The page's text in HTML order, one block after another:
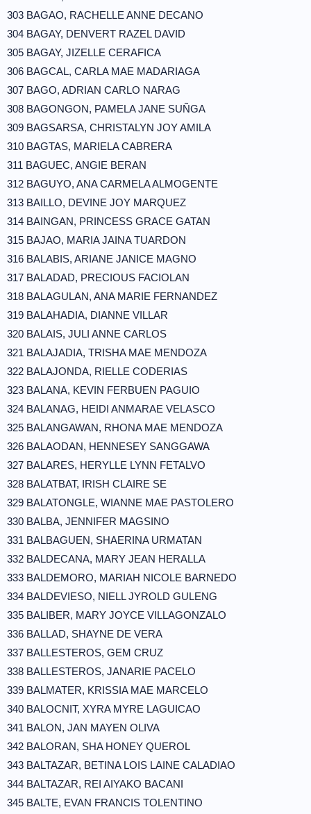
303 BAGAO, RACHELLE ANNE DECANO
304 BAGAY, DENVERT RAZEL DAVID
305 BAGAY, JIZELLE CERAFICA
306 BAGCAL, CARLA MAE MADARIAGA
307 BAGO, ADRIAN CARLO NARAG
308 BAGONGON, PAMELA JANE SUÑGA
309 BAGSARSA, CHRISTALYN JOY AMILA
310 BAGTAS, MARIELA CABRERA
311 BAGUEC, ANGIE BERAN
312 BAGUYO, ANA CARMELA ALMOGENTE
313 BAILLO, DEVINE JOY MARQUEZ
314 BAINGAN, PRINCESS GRACE GATAN
315 BAJAO, MARIA JAINA TUARDON
316 BALABIS, ARIANE JANICE MAGNO
317 BALADAD, PRECIOUS FACIOLAN
318 BALAGULAN, ANA MARIE FERNANDEZ
319 BALAHADIA, DIANNE VILLAR
320 BALAIS, JULI ANNE CARLOS
321 BALAJADIA, TRISHA MAE MENDOZA
322 BALAJONDA, RIELLE CODERIAS
323 BALANA, KEVIN FERBUEN PAGUIO
324 BALANAG, HEIDI ANMARAE VELASCO
325 BALANGAWAN, RHONA MAE MENDOZA
326 BALAODAN, HENNESEY SANGGAWA
327 BALARES, HERYLLE LYNN FETALVO
328 BALATBAT, IRISH CLAIRE SE
329 BALATONGLE, WIANNE MAE PASTOLERO
330 BALBA, JENNIFER MAGSINO
331 BALBAGUEN, SHAERINA URMATAN
332 BALDECANA, MARY JEAN HERALLA
333 BALDEMORO, MARIAH NICOLE BARNEDO
334 BALDEVIESO, NIELL JYROLD GULENG
335 BALIBER, MARY JOYCE VILLAGONZALO
336 BALLAD, SHAYNE DE VERA
337 BALLESTEROS, GEM CRUZ
338 BALLESTEROS, JANARIE PACELO
339 BALMATER, KRISSIA MAE MARCELO
340 BALOCNIT, XYRA MYRE LAGUICAO
341 BALON, JAN MAYEN OLIVA
342 BALORAN, SHA HONEY QUEROL
343 BALTAZAR, BETINA LOIS LAINE CALADIAO
344 BALTAZAR, REI AIYAKO BACANI
345 BALTE, EVAN FRANCIS TOLENTINO